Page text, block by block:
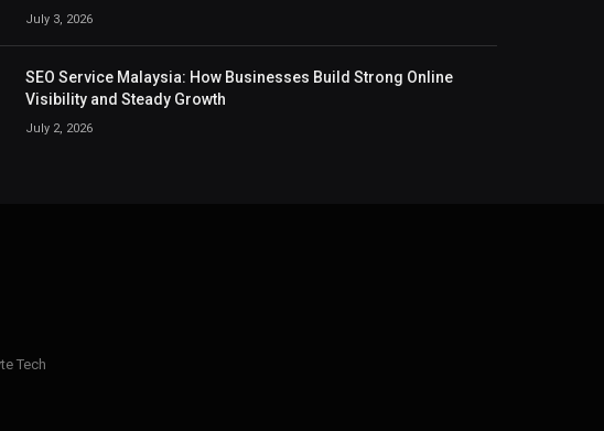
July 3, 2026
SEO Service Malaysia: How Businesses Build Strong Online
Visibility and Steady Growth
July 2, 2026
Tech